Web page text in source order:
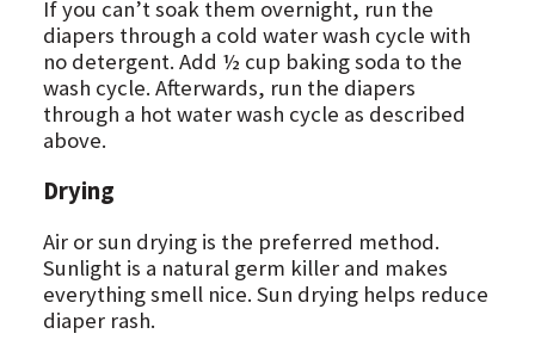
If you can’t soak them overnight, run the
diapers through a cold water wash cycle with
no detergent. Add ½ cup baking soda to the
wash cycle. Afterwards, run the diapers
through a hot water wash cycle as described
above.
Drying
Air or sun drying is the preferred method.
Sunlight is a natural germ killer and makes
everything smell nice. Sun drying helps reduce
diaper rash.